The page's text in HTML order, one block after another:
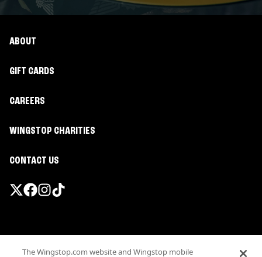
ABOUT
GIFT CARDS
CAREERS
WINGSTOP CHARITIES
CONTACT US
The Wingstop.com website and Wingstop mobile